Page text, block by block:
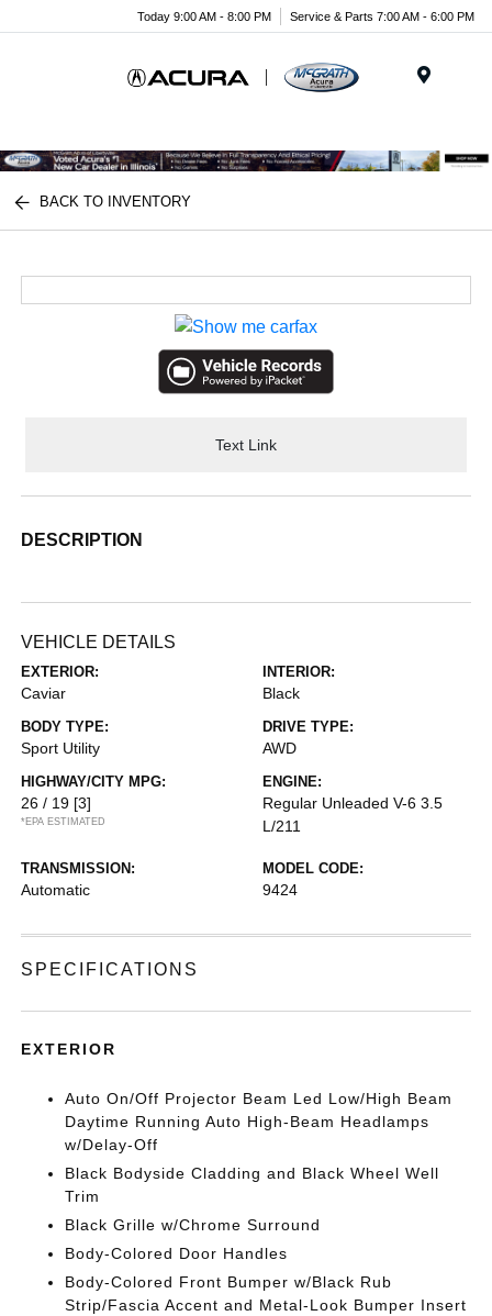
Today 9:00 AM - 8:00 PM Service & Parts 7:00 AM - 6:00 PM
BACK TO INVENTORY
Text Link
DESCRIPTION
VEHICLE DETAILS
EXTERIOR:
Caviar
INTERIOR:
Black
BODY TYPE:
Sport Utility
DRIVE TYPE:
AWD
HIGHWAY/CITY MPG:
26 / 19 [3]
*EPA ESTIMATED
ENGINE:
Regular Unleaded V-6 3.5
L/211
TRANSMISSION:
Automatic
MODEL CODE:
9424
SPECIFICATIONS
EXTERIOR
Auto On/Off Projector Beam Led Low/High Beam
Daytime Running Auto High-Beam Headlamps
w/Delay-Off
Black Bodyside Cladding and Black Wheel Well
Trim
Black Grille w/Chrome Surround
Body-Colored Door Handles
Body-Colored Front Bumper w/Black Rub
Strip/Fascia Accent and Metal-Look Bumper Insert